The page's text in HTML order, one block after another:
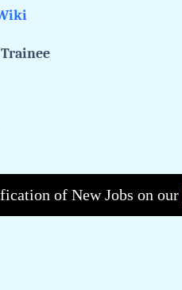
of New Jobs on our